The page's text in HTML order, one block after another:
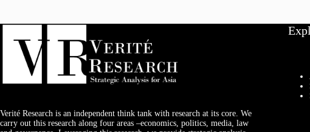
Verité Research is an independent think tank with research at its core. We
carry out this research along four areas –economics, politics, media, law